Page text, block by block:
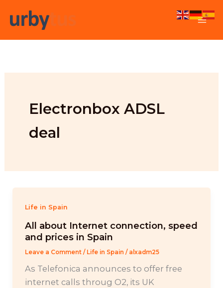
Electronbox ADSL
deal
Life in Spain
All about Internet connection, speed
and prices in Spain
Leave a Comment / Life in Spain / alxadm25
As Telefonica announces to offer free
internet calls throug O2, its UK